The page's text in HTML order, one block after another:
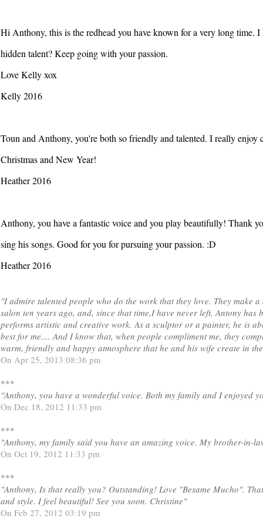
Hi Anthony, this is the redhead you have known for a very long time.
hidden talent? Keep going with your passion.
Love Kelly xox
Kelly 2016
Toun and Anthony, you're both so friendly and talented. I really
Christmas and New Year!
Heather 2016
Anthony, you have a fantastic voice and you play beautifully! Thank
sing his songs. Good for you for pursuing your passion. :D
Heather 2016
"I admire talented people who do the work that they love. They make
salon ten years ago, and, since that time,I have never left. Antony
performs artistic and creative work. As a sculptor or a painter, he is
best for me.... And I know that, when people compliment me, they
warm, friendly and happy atmosphere that he and his wife create in
On Apr 25, 2013 08:36 pm
***
"Anthony, you have a wonderful voice. Both my family and I enjoyed
On Dec 18, 2012 11:33 pm
***
"Anthony, my family said you have an amazing voice. My brother-in-
On Oct 19, 2012 11:33 pm
***
"Anthony, Is that really you? Outstanding! Love "Besame Mucho".
and style. I feel beautiful! See you soon. Christine"
On Feb 27, 2012 03:19 pm